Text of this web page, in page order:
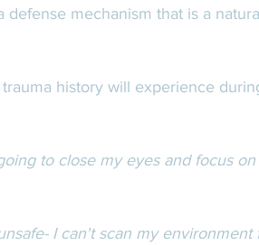
defense mechanism that is a
history will experience
to close my eyes and focus
I can't scan my environment